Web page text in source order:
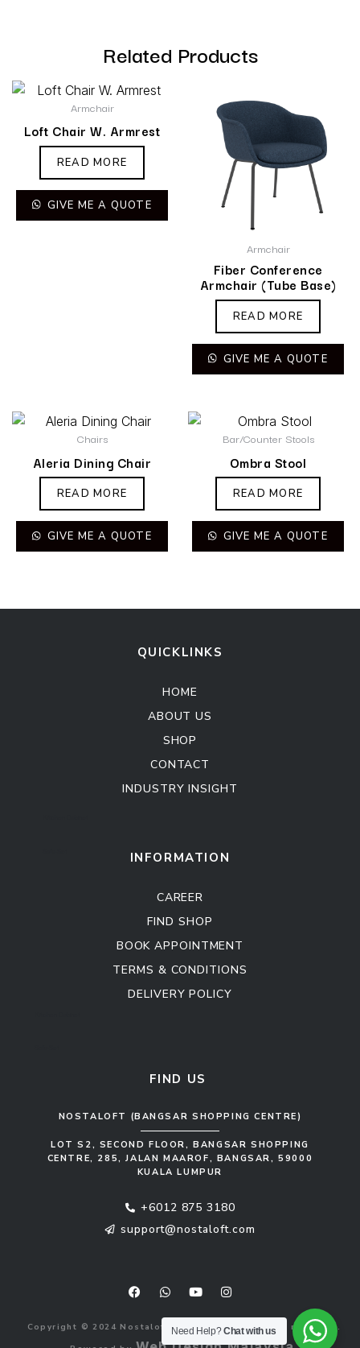
Related Products
Armchair
Loft Chair W. Armrest
READ MORE
GIVE ME A QUOTE
Armchair
Fiber Conference
Armchair (Tube Base)
READ MORE
GIVE ME A QUOTE
Chairs
Aleria Dining Chair
READ MORE
GIVE ME A QUOTE
Bar/Counter Stools
Ombra Stool
READ MORE
GIVE ME A QUOTE
QUICKLINKS
HOME
ABOUT US
SHOP
CONTACT
INDUSTRY INSIGHT
INFORMATION
CAREER
FIND SHOP
BOOK APPOINTMENT
TERMS & CONDITIONS
DELIVERY POLICY
FIND US
NOSTALOFT (BANGSAR SHOPPING CENTRE)
LOT S2, SECOND FLOOR, BANGSAR SHOPPING
CENTRE, 285, JALAN MAAROF, BANGSAR, 59000
KUALA LUMPUR
+6012 875 3180
support@nostaloft.com
c
o
o
a
s
p
u
u
b
e
s
a
g
r
Copyright © 2024 Nostaloft (1183033-V). All rights reserved.
Need Help?Chat with us